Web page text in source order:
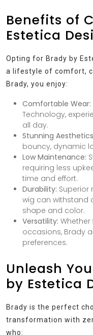
Benefits of
Estetica
Opting for Brady by
a lifestyle of comfort,
Brady, you enjoy:
Comfortable Wear:
Technology,
all day.
Stunning
bouncy, dynamic
Low Maintenance:
requiring less
time and effort.
Durability: Superior
wig can withstand
shape and color.
Versatility:
occasions, Brady
preferences.
Unleash
by Estetica
Brady is the perfect
transformation with
who: